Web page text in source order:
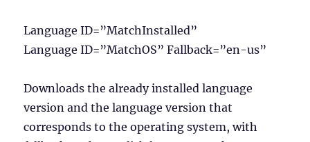
Language ID=”MatchInstalled”
Language ID=”MatchOS” Fallback=”en-us”
Downloads the already installed language
version and the language version that
corresponds to the operating system, with